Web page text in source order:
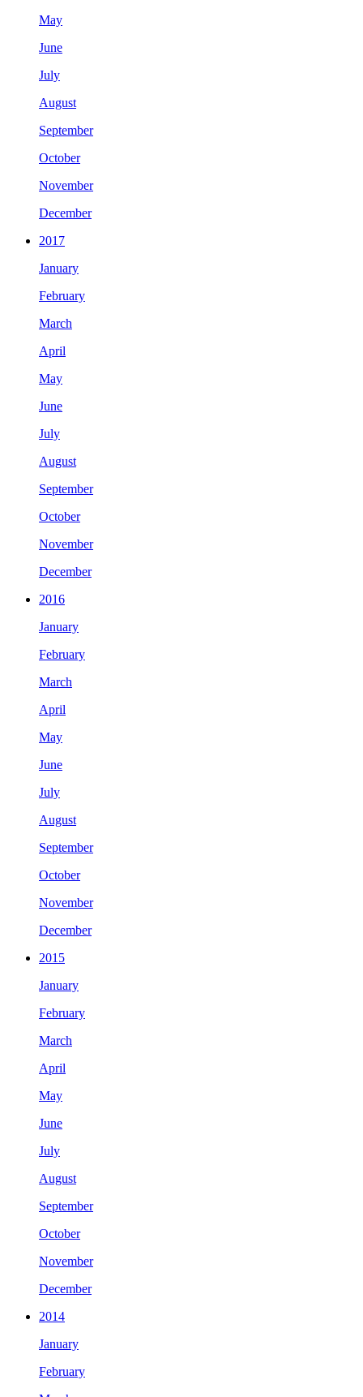
May
June
July
August
September
October
November
December
2017
January
February
March
April
May
June
July
August
September
October
November
December
2016
January
February
March
April
May
June
July
August
September
October
November
December
2015
January
February
March
April
May
June
July
August
September
October
November
December
2014
January
February